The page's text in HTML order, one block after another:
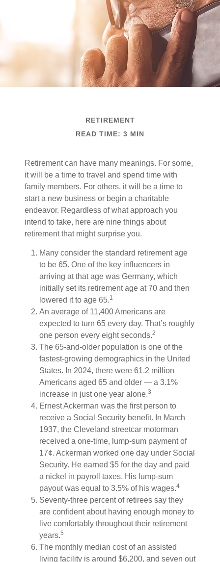
RETIREMENT
READ TIME: 3 MIN
Retirement can have many meanings. For some,
it will be a time to travel and spend time with
family members. For others, it will be a time to
start a new business or begin a charitable
endeavor. Regardless of what approach you
intend to take, here are nine things about
retirement that might surprise you.
Many consider the standard retirement age
to be 65. One of the key influencers in
arriving at that age was Germany, which
initially set its retirement age at 70 and then
lowered it to age 65.1
An average of 11,400 Americans are
expected to turn 65 every day. That’s roughly
one person every eight seconds.2
The 65-and-older population is one of the
fastest-growing demographics in the United
States. In 2024, there were 61.2 million
Americans aged 65 and older — a 3.1%
increase in just one year alone.3
Ernest Ackerman was the first person to
receive a Social Security benefit. In March
1937, the Cleveland streetcar motorman
received a one-time, lump-sum payment of
17¢. Ackerman worked one day under Social
Security. He earned $5 for the day and paid
a nickel in payroll taxes. His lump-sum
payout was equal to 3.5% of his wages.4
Seventy-three percent of retirees say they
are confident about having enough money to
live comfortably throughout their retirement
years.5
The monthly median cost of an assisted
living facility is around $6,200, and seven out